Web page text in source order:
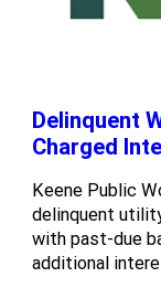
Delinquent
Charged
Keene Public
delinquent
with past-due
additional